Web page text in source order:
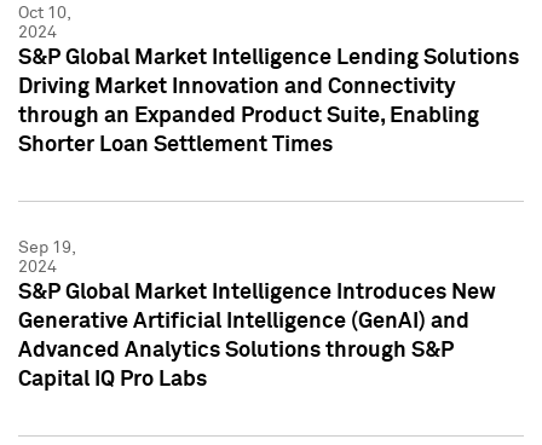
Oct 10,
2024
S&P Global Market Intelligence Lending Solutions
Driving Market Innovation and Connectivity
through an Expanded Product Suite, Enabling
Shorter Loan Settlement Times
Sep 19,
2024
S&P Global Market Intelligence Introduces New
Generative Artificial Intelligence (GenAI) and
Advanced Analytics Solutions through S&P
Capital IQ Pro Labs